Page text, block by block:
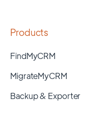
Products
FindMyCRM
MigrateMyCRM
Backup & Exporter